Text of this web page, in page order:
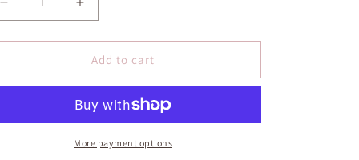
Decrease
quantity
for
with
Minute
Increase
quantity
for
Walking
with
5-
Minute
Devotional
Add to cart
More payment options